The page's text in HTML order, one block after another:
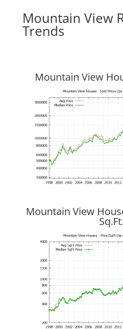
Mountain View
Trends
Mountain View
Mountain View
Sq.Ft.